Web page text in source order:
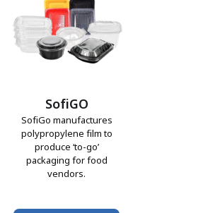
SofiGO
SofiGo manufactures
polypropylene film to
produce ‘to-go’
packaging for food
vendors.